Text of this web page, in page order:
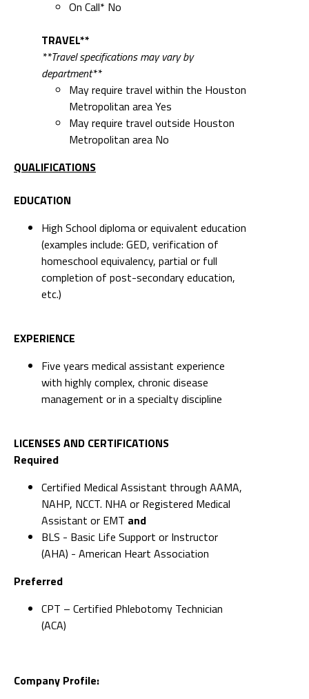
On Call* No
TRAVEL**
**Travel specifications may vary by
department**
May require travel within the Houston
Metropolitan area Yes
May require travel outside Houston
Metropolitan area No
QUALIFICATIONS
EDUCATION
High School diploma or equivalent education
(examples include: GED, verification of
homeschool equivalency, partial or full
completion of post-secondary education,
etc.)
EXPERIENCE
Five years medical assistant experience
with highly complex, chronic disease
management or in a specialty discipline
LICENSES AND CERTIFICATIONS
Required
Certified Medical Assistant through AAMA,
NAHP, NCCT. NHA or Registered Medical
Assistant or EMT and
BLS - Basic Life Support or Instructor
(AHA) - American Heart Association
Preferred
CPT – Certified Phlebotomy Technician
(ACA)
Company Profile: